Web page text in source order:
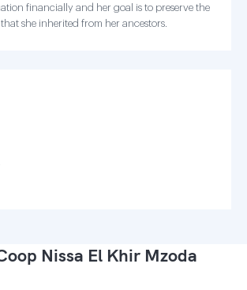
financially and her goal is to preserve the
she inherited from her ancestors.
Nissa El Khir Mzoda